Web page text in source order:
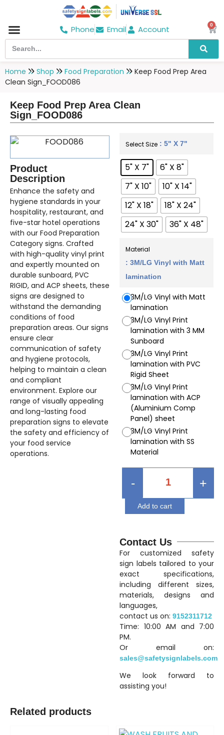
Phone Email Account 0
Home Shop Food Preparation
Keep Food Prep Area
Clean Sign_FOOD086
Keep Food Prep Area Clean
Sign_FOOD086
Product
Description
Enhance the safety and
hygiene standards in your
hospitality, restaurant, and
five-star hotel operations
with our Food Preparation
Category signs. Crafted
with high-quality vinyl print
and expertly mounted on
durable sunboard, PVC
RIGID, and ACP sheets, these
signs are designed to
withstand the demanding
conditions of food
preparation areas. Our signs
ensure clear
communication of safety
and hygiene protocols,
helping to maintain a clean
and compliant
environment. Explore our
range of visually appealing
and long-lasting food
preparation signs to elevate
the safety and efficiency of
your food service
operations.
Select Size : 5" X 7"
5" X 7"
6" X 8"
7" X 10"
10" X 14"
12" X 18"
18" X 24"
24" X 30"
36" X 48"
Material
: 3M/LG Vinyl with Matt
lamination
3M/LG Vinyl with Matt
lamination
3M/LG Vinyl Print
lamination with 3 MM
Sunboard
3M/LG Vinyl Print
lamination with PVC
Rigid Sheet
3M/LG Vinyl Print
lamination with ACP
(Aluminium Comp
Panel) sheet
3M/LG Vinyl Print
lamination with SS
Material
- +
Add to cart
Contact Us
For customized safety
sign labels tailored to your
exact specifications,
including different sizes,
materials, designs and
languages,
contact us on:9152311712
Time: 10:00 AM and 7:00
PM.
Or email on:
sales@safetysignlabels.com
We look forward to
assisting you!
Related products